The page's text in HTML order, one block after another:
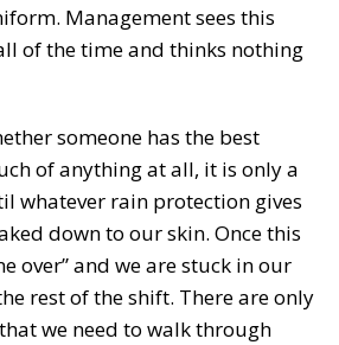
Management sees this
of the time and thinks nothing
someone has the best
of anything at all, it is only a
whatever rain protection gives
down to our skin. Once this
over” and we are stuck in our
rest of the shift. There are only
we need to walk through